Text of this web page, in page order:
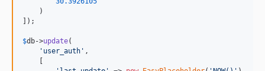
    )
]);
$db->update(
' user_auth ' ,
    [